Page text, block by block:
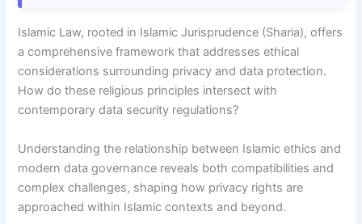
Islamic Law, rooted in Islamic Jurisprudence (Sharia), offers
a comprehensive framework that addresses ethical
considerations surrounding privacy and data protection.
How do these religious principles intersect with
contemporary data security regulations?
Understanding the relationship between Islamic ethics and
modern data governance reveals both compatibilities and
complex challenges, shaping how privacy rights are
approached within Islamic contexts and beyond.